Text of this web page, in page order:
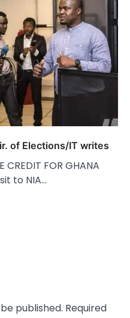
of Elections/IT writes
CREDIT FOR GHANA
to NIA…
published. Required